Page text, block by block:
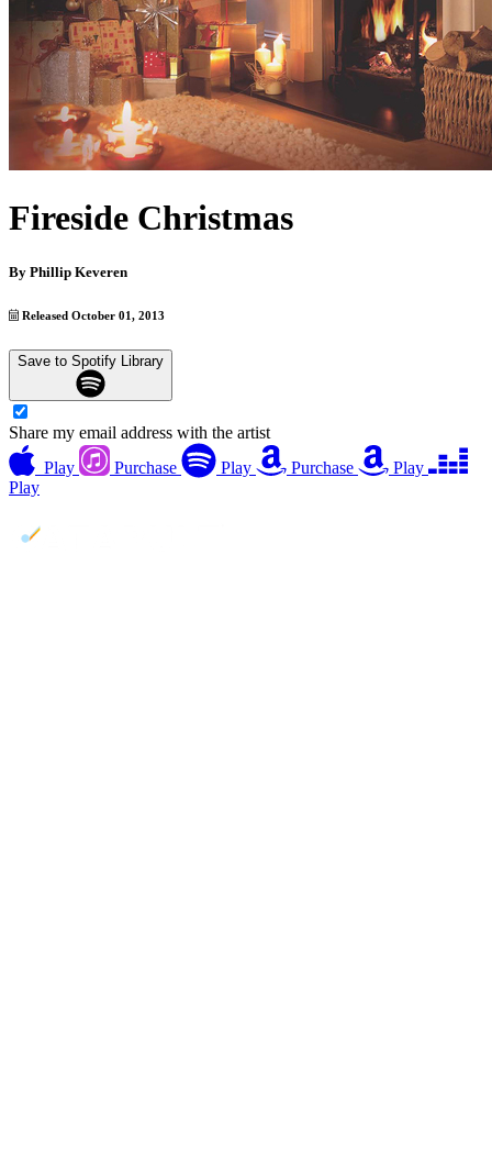
Fireside Christmas
By Phillip Keveren
Released October 01, 2013
Save to Spotify Library
Share my email address with the artist
Play
Purchase Play Purchase
Play
Play